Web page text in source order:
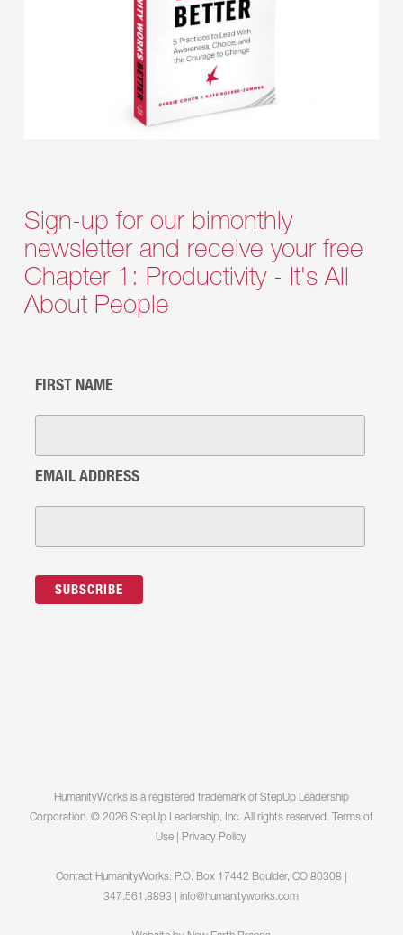
Sign-up for our bimonthly
newsletter and receive your free
Chapter 1: Productivity - It's All
About People
FIRST NAME
EMAIL ADDRESS
HumanityWorks is a registered trademark of StepUp Leadership
Corporation. © 2026 StepUp Leadership, Inc. All rights reserved.
Terms of
Use
Privacy Policy
Contact HumanityWorks: P.O. Box 17442 Boulder, CO 80308 |
347.561.8893 |info@humanityworks.com